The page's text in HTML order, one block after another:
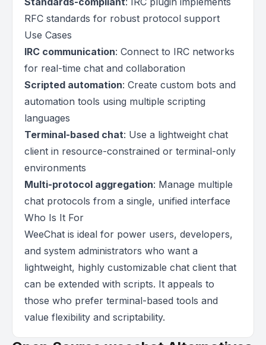
RFC standards for robust protocol support
Use Cases
IRC communication: Connect to IRC networks
for real-time chat and collaboration
Scripted automation: Create custom bots and
automation tools using multiple scripting
languages
Terminal-based chat: Use a lightweight chat
client in resource-constrained or terminal-only
environments
Multi-protocol aggregation: Manage multiple
chat protocols from a single, unified interface
Who Is It For
WeeChat is ideal for power users, developers,
and system administrators who want a
lightweight, highly customizable chat client that
can be extended with scripts. It appeals to
those who prefer terminal-based tools and
value flexibility and scriptability.